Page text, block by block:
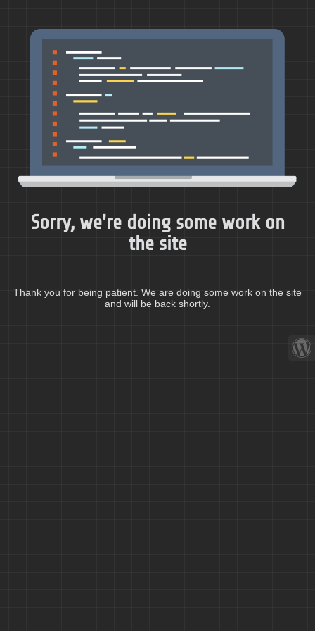
Sorry, we're doing some work on
the site
Thank you for being patient. We are doing some work on the site
and will be back shortly.